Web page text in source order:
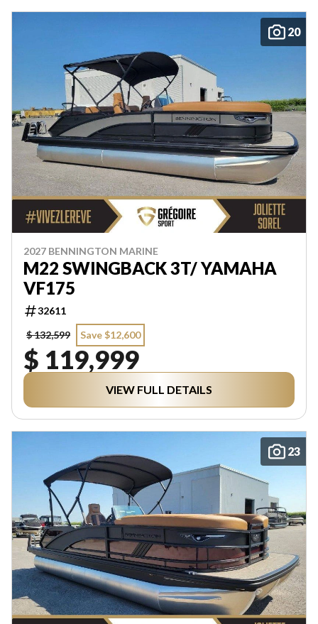
20
2027 BENNINGTON MARINE
M22 SWINGBACK 3T/ YAMAHA
VF175
32611
$ 132,599
Save $12,600
$ 119,999
VIEW FULL DETAILS
23